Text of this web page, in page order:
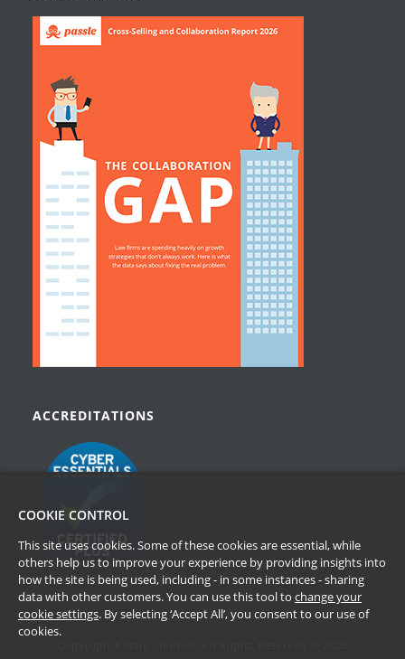
ACCREDITATIONS
COOKIE CONTROL
This site uses cookies. Some of these cookies are essential, while
others help us to improve your experience by providing insights into
how the site is being used, including - in some instances - sharing
data with other customers. You can use this tool to change your
cookie settings. By selecting ‘Accept All’, you consent to our use of
cookies.